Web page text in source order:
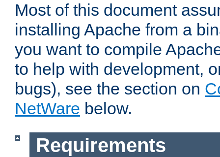
Most of this document
installing Apache from a
you want to compile
to help with development,
bugs), see the section on
NetWare below.
Requirements